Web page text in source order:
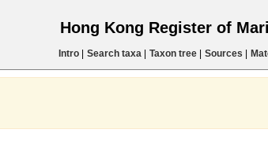
Hong Kong Register of
Intro| Search taxa| Taxon tree| Sources